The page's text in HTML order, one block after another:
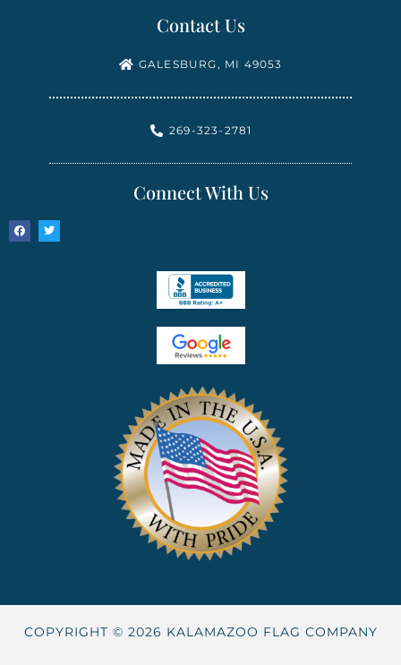
Contact Us
GALESBURG, MI 49053
269-323-2781
Connect With Us
COPYRIGHT © 2026 KALAMAZOO FLAG COMPANY